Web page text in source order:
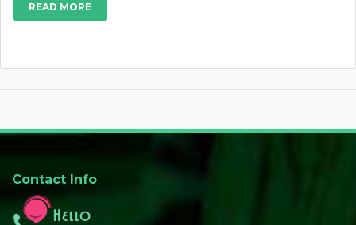
READ MORE
Contact Info